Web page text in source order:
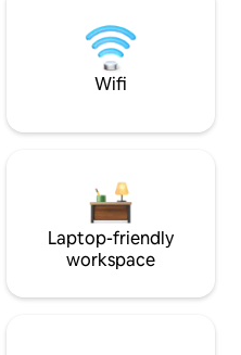
Wifi
Laptop-friendly
workspace